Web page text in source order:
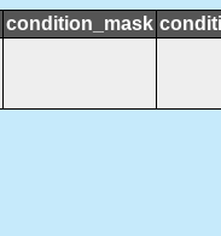
condition_mask